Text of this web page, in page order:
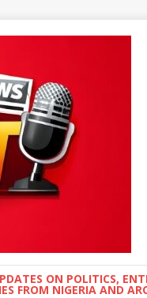
ON POLITICS,
FROM NIGERIA AND